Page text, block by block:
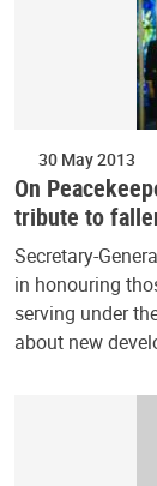
30 May 2013
On
tribute to
Secretary-
in honouring
serving under
about new